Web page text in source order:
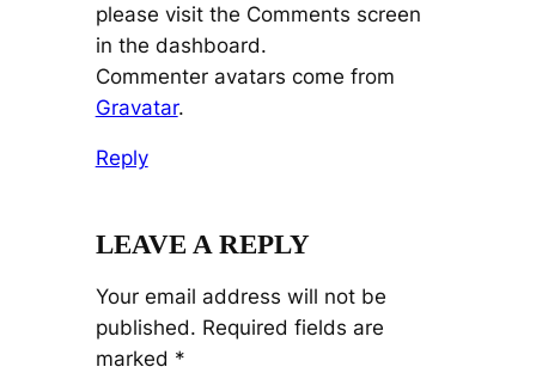
please visit the Comments screen
in the dashboard.
Commenter avatars come from
Gravatar.
Reply
LEAVE A REPLY
Your email address will not be
published. Required fields are
marked *